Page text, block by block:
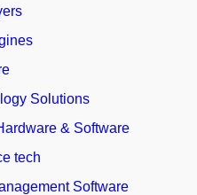
Solutions
& Software
tech
Software